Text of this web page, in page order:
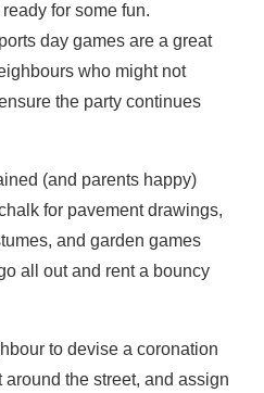
for some fun.
day games are a great
who might not
the party continues
(and parents happy)
for pavement drawings,
and garden games
all out and rent a bouncy
to devise a coronation
the street, and assign